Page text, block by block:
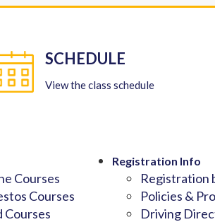
Courses
Courses
Courses
Registration Info
Registration
Policies &
Driving
SCHEDULE
View the class schedule